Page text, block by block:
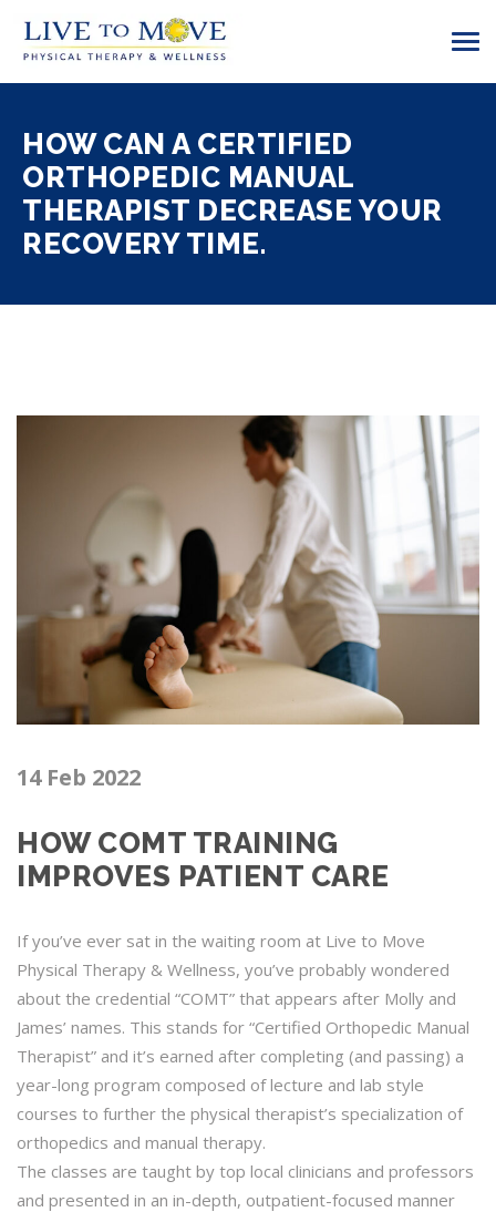
HOW CAN A CERTIFIED
ORTHOPEDIC MANUAL
THERAPIST DECREASE YOUR
RECOVERY TIME.
14 Feb 2022
HOW COMT TRAINING
IMPROVES PATIENT CARE
If you’ve ever sat in the waiting room at Live to Move
Physical Therapy & Wellness, you’ve probably wondered
about the credential “COMT” that appears after Molly and
James’ names. This stands for “Certified Orthopedic Manual
Therapist” and it’s earned after completing (and passing) a
year-long program composed of lecture and lab style
courses to further the physical therapist’s specialization of
orthopedics and manual therapy.
The classes are taught by top local clinicians and professors
and presented in an in-depth, outpatient-focused manner